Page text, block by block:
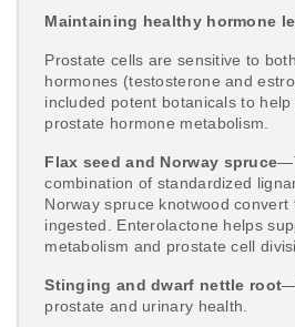
Maintaining healthy hormone
Prostate cells are sensitive to
hormones (testosterone and
included potent botanicals to
prostate hormone metabolism.
Flax seed and Norway spruce
combination of standardized
Norway spruce knotwood
ingested. Enterolactone helps
metabolism and prostate cell
Stinging and dwarf nettle root
prostate and urinary health.